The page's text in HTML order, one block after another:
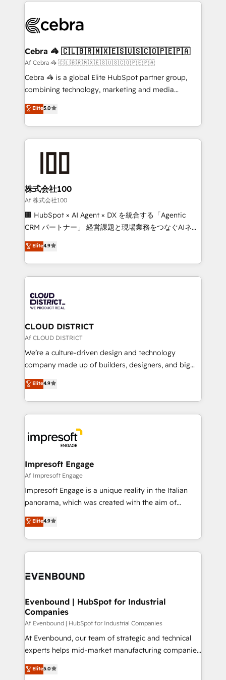
wowing your customers. Let’s make HubSpot work
smarter for you!
implementations, and 5,000+ pages ✨ CS: Clients
CS: 245% organic growth & +751% new visitors for a
full-funnel HubSpot project ✨ CS: 415% conversion
boost with a new HubSpot site Recognized leaders:
🏆 HubSpot Platform Migration Impact Award 🏆
Inbound Campaign of the Year 🏆 Gold AVA Digital
Award for Best Website 🌟 Accreditations: CRM
Cebra 🦓 🇨🇱🇧🇷🇲🇽🇪🇸🇺🇸🇨🇴🇵🇪🇵🇦
Af Cebra 🦓 🇨🇱🇧🇷🇲🇽🇪🇸🇺🇸🇨🇴🇵🇪🇵🇦
Cebra 🦓 is a global Elite HubSpot partner group,
combining technology, marketing and media
expertise across Latin America and Southern
Europe, with teams across 7 countries. Born in Chile,
we combine local insight with international reach to
help businesses grow through technology, creativity,
AI and strategy. For over 12 years, we’ve delivered
end solutions that integrate CRM, AI automation,
inbound and loop marketing, content, and digital
creativity. Our multicultural team works in Spanish,
Portuguese, and English to design scalable strategies
that drive measurable growth. 🌎 Highlights: • 10+
Platform Migration Excellence. • Top 3 Partner of the
Year LATAM 2022, 2023, 2024, 2025. • Partner of the
business with HubSpot? Let Cebra’s experts help
you grow faster, smarter, and with impact.
Elite5.0
株式会社100
Af 株式会社100
🏢 HubSpot × AI Agent × DX を統合する「Agentic
CRM パートナー」 経営課題と現場業務をつなぐAIネイ
ティブ・エージェンシーとして、HubSpot Eliteの実装
力で顧客フロント業務を再設計します。 💡 100inc は何
をする会社か？ HubSpotを共通基盤に、AIエージェン
トを組み込んだ顧客フロント業務（マーケティング・営
ィブ・エージェンシーです。事業部・グループ会社・部
門が分立する組織で、データと業務プロセスのサイロ化
を、CRMを軸とした全社共通基盤に再構築します。意
思決定者・PMO・現場担当者に並走します。 1️⃣
HubSpot導入・活用支援 顧客データの一元化から、
GTMの見える化・自動化まで。全Hub統合運用、デー
2️⃣ AIエージェント組織構築 営業・マーケティング業務
の一部をAIが自律実行する組織への移行を設計・実装。
DX × AI推進のPMO伴走支援 複数部門をまたぐDX×AI変
革を、構想から実装・定着までPMOとして主導。「設
の統合・浸透・変革管理を実行します。 ▸ CMS戦略設
計・構築：リード獲得・CVR・SEOを前提にした情報設
計・導線設計・テンプレート設計をContent Hubで一体
提供。 ▸ 既存CRM・MAからの移行支援：Salesforce・
Marketo・Pardot等からの移行、カスタム設計、履歴
ンツとサイト構造を最適化。 🏆 なぜ100incを選ぶの
ード受賞・HUGリーダー ✓ ISO27001:2022 /
HubSpot大百科 出版 CRM・AI活用に関するご相談、現
状整理の壁打ちなど、構想段階からお気軽にお問い合わ
せください。
Elite4.9
CLOUD DISTRICT
Af CLOUD DISTRICT
We’re a culture-driven design and technology
company made up of builders, designers, and big
thinkers. We blend strategy, design, and
development—always fueled by curiosity—to turn
ideas, opportunities, and challenges into meaningful
experiences. To us, technology is more than just
and—most importantly—simple. That’s why we lean
into bold ideas and shape them into thoughtful
products and strategies that actually make a
difference.
Elite4.9
Impresoft Engage
Af Impresoft Engage
Impresoft Engage is a unique reality in the Italian
panorama, which was created with the aim of
putting Customer Experience at the center by
creating digital environments capable of integrating
people, processes and data. We offer the best
digital solutions on the market, ranging from CRM
marketing automation to online and offline sales
allowing companies to optimize processes and meet
the needs of the customer. We are part of Impresoft
Group, a group of specialized and complementary
companies that divide their offer into 4
Competence Centers: Smart Manufacturing,
The synergies generated by these integrations,
Elite4.9
Evenbound | HubSpot for Industrial
Companies
Af Evenbound | HubSpot for Industrial Companies
At Evenbound, our team of strategic and technical
experts helps mid-market manufacturing companies
achieve real growth. We specialize in delivering
tailored solutions that drive results by leveraging
Elite5.0